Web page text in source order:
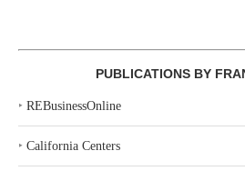
PUBLICATIONS BY
‣ REBusinessOnline
‣ California Centers